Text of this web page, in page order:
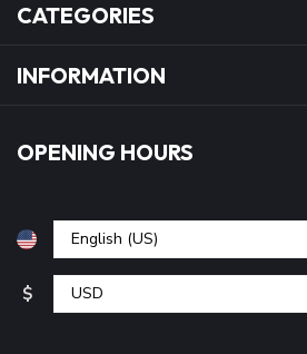
CATEGORIES
INFORMATION
OPENING HOURS
$